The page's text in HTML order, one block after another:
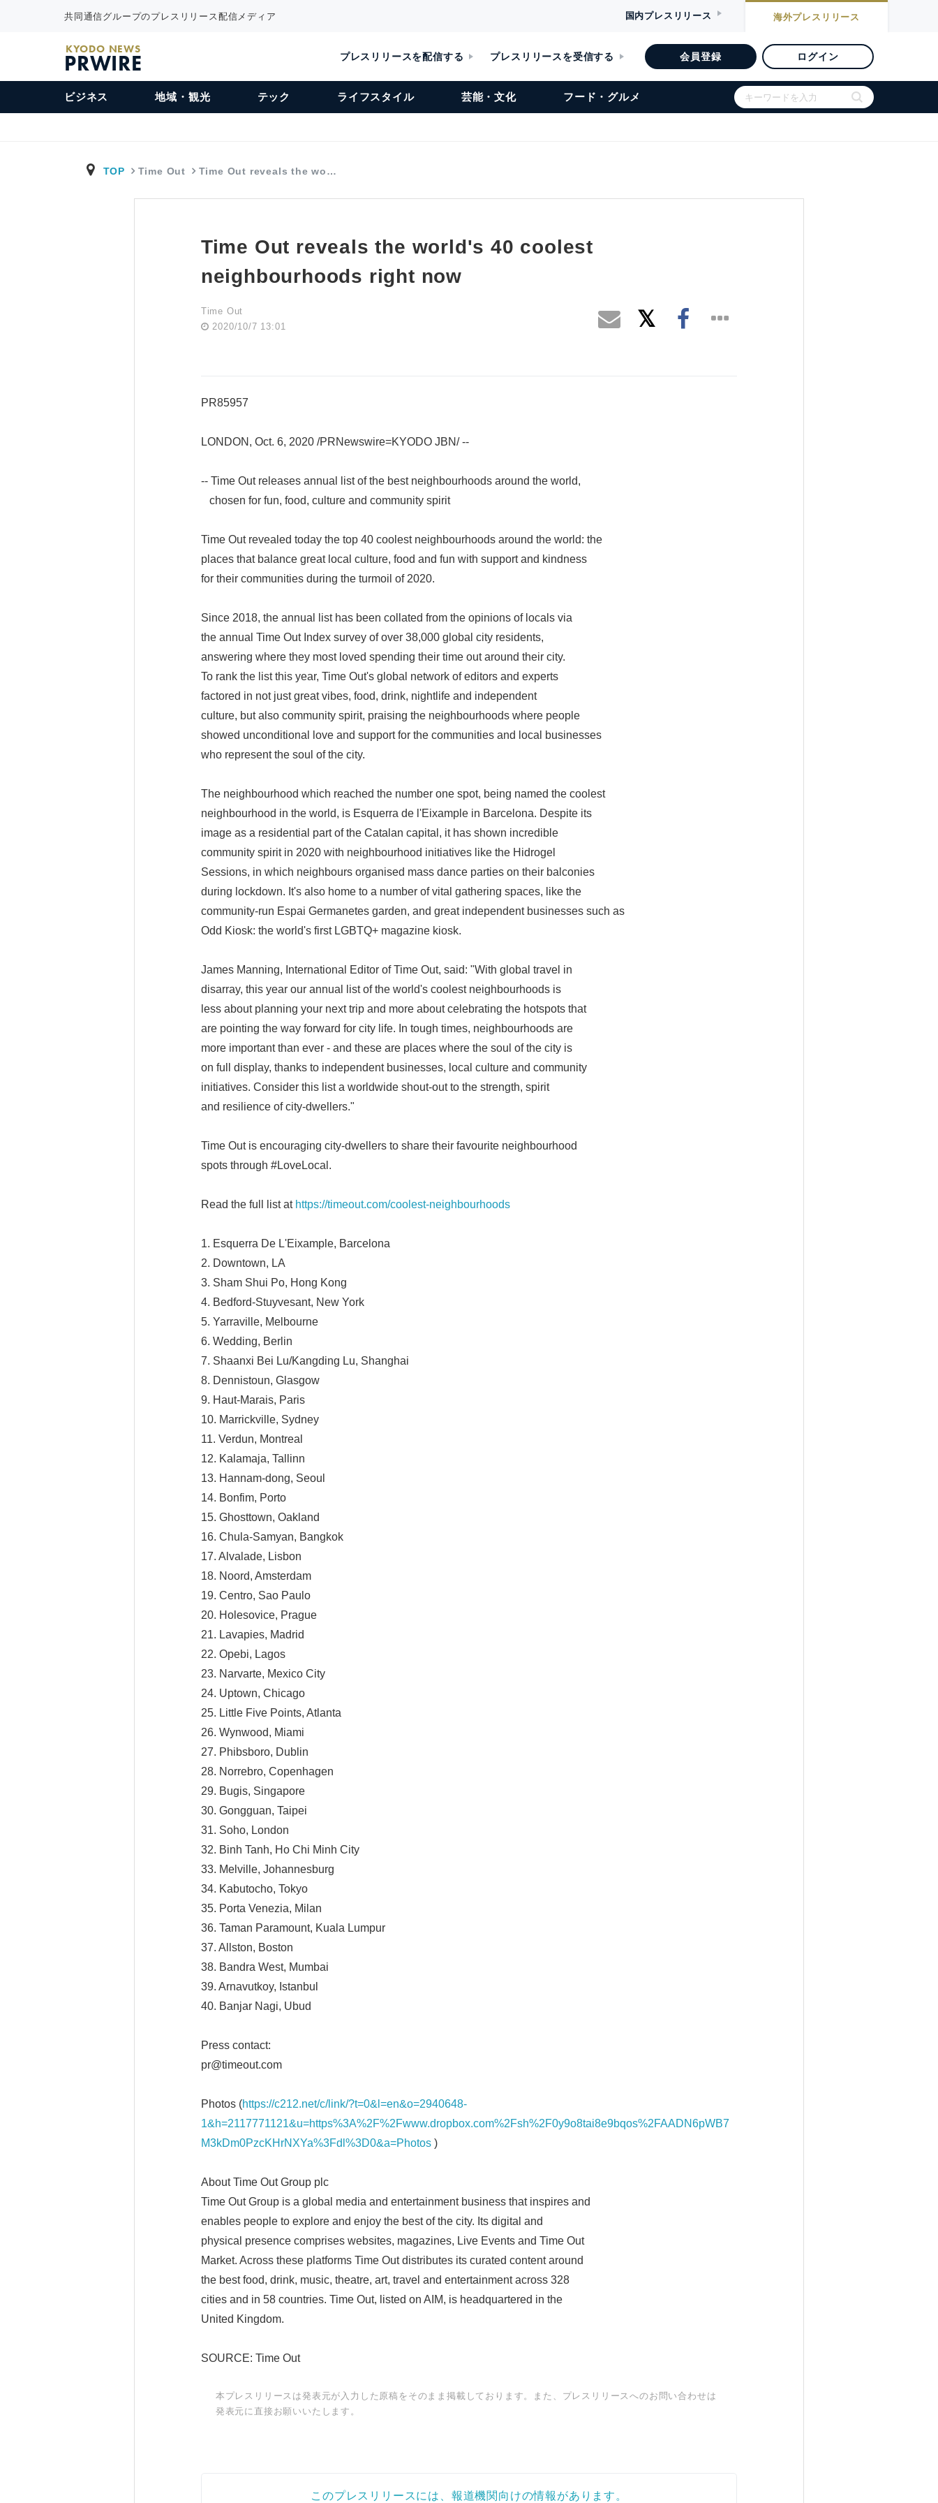
共同通信グループのプレスリリース配信メディア 国内プレスリリース 海外プレスリリース
KYODO NEWS
PRWIRE プレスリリースを配信する プレスリリースを受信する 会員登録 ログイン
ビジネス 地域・観光 テック ライフスタイル 芸能・文化 フード・グルメ
TOP Time Out Time Out reveals the wo…
Time Out reveals the world's 40 coolest
neighbourhoods right now
Time Out
2020/10/7 13:01
PR85957
LONDON, Oct. 6, 2020 /PRNewswire=KYODO JBN/ --
-- Time Out releases annual list of the best neighbourhoods around the world,
chosen for fun, food, culture and community spirit
Time Out revealed today the top 40 coolest neighbourhoods around the world: the
places that balance great local culture, food and fun with support and kindness
for their communities during the turmoil of 2020.
Since 2018, the annual list has been collated from the opinions of locals via
the annual Time Out Index survey of over 38,000 global city residents,
answering where they most loved spending their time out around their city.
To rank the list this year, Time Out's global network of editors and experts
factored in not just great vibes, food, drink, nightlife and independent
culture, but also community spirit, praising the neighbourhoods where people
showed unconditional love and support for the communities and local businesses
who represent the soul of the city.
The neighbourhood which reached the number one spot, being named the coolest
neighbourhood in the world, is Esquerra de l'Eixample in Barcelona. Despite its
image as a residential part of the Catalan capital, it has shown incredible
community spirit in 2020 with neighbourhood initiatives like the Hidrogel
Sessions, in which neighbours organised mass dance parties on their balconies
during lockdown. It's also home to a number of vital gathering spaces, like the
community-run Espai Germanetes garden, and great independent businesses such as
Odd Kiosk: the world's first LGBTQ+ magazine kiosk.
James Manning, International Editor of Time Out, said: "With global travel in
disarray, this year our annual list of the world's coolest neighbourhoods is
less about planning your next trip and more about celebrating the hotspots that
are pointing the way forward for city life. In tough times, neighbourhoods are
more important than ever - and these are places where the soul of the city is
on full display, thanks to independent businesses, local culture and community
initiatives. Consider this list a worldwide shout-out to the strength, spirit
and resilience of city-dwellers."
Time Out is encouraging city-dwellers to share their favourite neighbourhood
spots through #LoveLocal.
Read the full list at https://timeout.com/coolest-neighbourhoods
1. Esquerra De L'Eixample, Barcelona
2. Downtown, LA
3. Sham Shui Po, Hong Kong
4. Bedford-Stuyvesant, New York
5. Yarraville, Melbourne
6. Wedding, Berlin
7. Shaanxi Bei Lu/Kangding Lu, Shanghai
8. Dennistoun, Glasgow
9. Haut-Marais, Paris
10. Marrickville, Sydney
11. Verdun, Montreal
12. Kalamaja, Tallinn
13. Hannam-dong, Seoul
14. Bonfim, Porto
15. Ghosttown, Oakland
16. Chula-Samyan, Bangkok
17. Alvalade, Lisbon
18. Noord, Amsterdam
19. Centro, Sao Paulo
20. Holesovice, Prague
21. Lavapies, Madrid
22. Opebi, Lagos
23. Narvarte, Mexico City
24. Uptown, Chicago
25. Little Five Points, Atlanta
26. Wynwood, Miami
27. Phibsboro, Dublin
28. Norrebro, Copenhagen
29. Bugis, Singapore
30. Gongguan, Taipei
31. Soho, London
32. Binh Tanh, Ho Chi Minh City
33. Melville, Johannesburg
34. Kabutocho, Tokyo
35. Porta Venezia, Milan
36. Taman Paramount, Kuala Lumpur
37. Allston, Boston
38. Bandra West, Mumbai
39. Arnavutkoy, Istanbul
40. Banjar Nagi, Ubud
Press contact:
pr@timeout.com
Photos (https://c212.net/c/link/?t=0&l=en&o=2940648-
1&h=2117771121&u=https%3A%2F%2Fwww.dropbox.com%2Fsh%2F0y9o8tai8e9bqos%2FAADN6pWB7
M3kDm0PzcKHrNXYa%3Fdl%3D0&a=Photos)
About Time Out Group plc
Time Out Group is a global media and entertainment business that inspires and
enables people to explore and enjoy the best of the city. Its digital and
physical presence comprises websites, magazines, Live Events and Time Out
Market. Across these platforms Time Out distributes its curated content around
the best food, drink, music, theatre, art, travel and entertainment across 328
cities and in 58 countries. Time Out, listed on AIM, is headquartered in the
United Kingdom.
SOURCE: Time Out
本プレスリリースは発表元が入力した原稿をそのまま掲載しております。また、プレスリリースへのお問い合わせは
発表元に直接お願いいたします。
このプレスリリースには、報道機関向けの情報があります。